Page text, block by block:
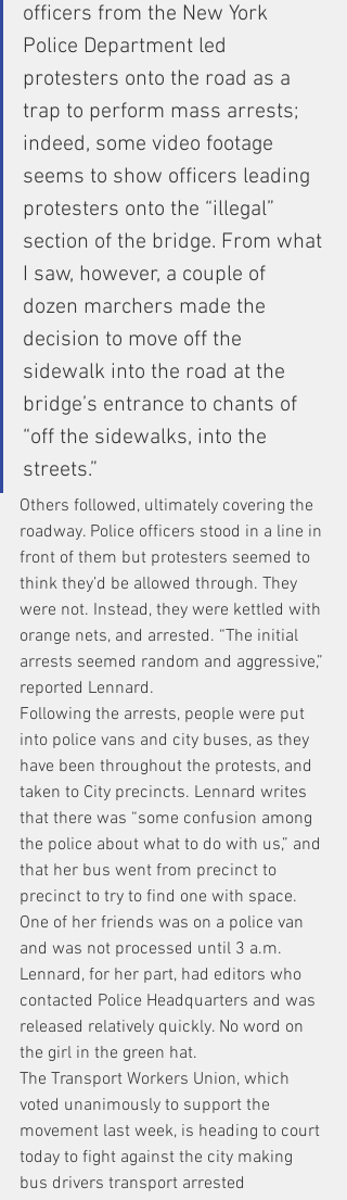
officers from the New York
Police Department led
protesters onto the road as a
trap to perform mass arrests;
indeed, some video footage
seems to show officers leading
protesters onto the “illegal”
section of the bridge. From what
I saw, however, a couple of
dozen marchers made the
decision to move off the
sidewalk into the road at the
bridge’s entrance to chants of
“off the sidewalks, into the
streets.”
Others followed, ultimately covering the
roadway. Police officers stood in a line in
front of them but protesters seemed to
think they’d be allowed through. They
were not. Instead, they were kettled with
orange nets, and arrested. “The initial
arrests seemed random and aggressive,”
reported Lennard.
Following the arrests, people were put
into police vans and city buses, as they
have been throughout the protests, and
taken to City precincts. Lennard writes
that there was “some confusion among
the police about what to do with us,” and
that her bus went from precinct to
precinct to try to find one with space.
One of her friends was on a police van
and was not processed until 3 a.m.
Lennard, for her part, had editors who
contacted Police Headquarters and was
released relatively quickly. No word on
the girl in the green hat.
The Transport Workers Union, which
voted unanimously to support the
movement last week, is heading to court
today to fight against the city making
bus drivers transport arrested